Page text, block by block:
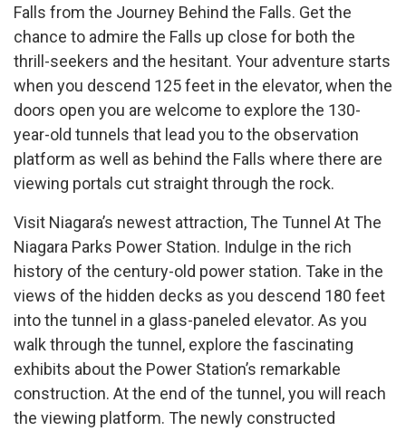
Falls from the Journey Behind the Falls. Get the
chance to admire the Falls up close for both the
thrill-seekers and the hesitant. Your adventure starts
when you descend 125 feet in the elevator, when the
doors open you are welcome to explore the 130-
year-old tunnels that lead you to the observation
platform as well as behind the Falls where there are
viewing portals cut straight through the rock.
Visit Niagara’s newest attraction, The Tunnel At The
Niagara Parks Power Station. Indulge in the rich
history of the century-old power station. Take in the
views of the hidden decks as you descend 180 feet
into the tunnel in a glass-paneled elevator. As you
walk through the tunnel, explore the fascinating
exhibits about the Power Station’s remarkable
construction. At the end of the tunnel, you will reach
the viewing platform. The newly constructed